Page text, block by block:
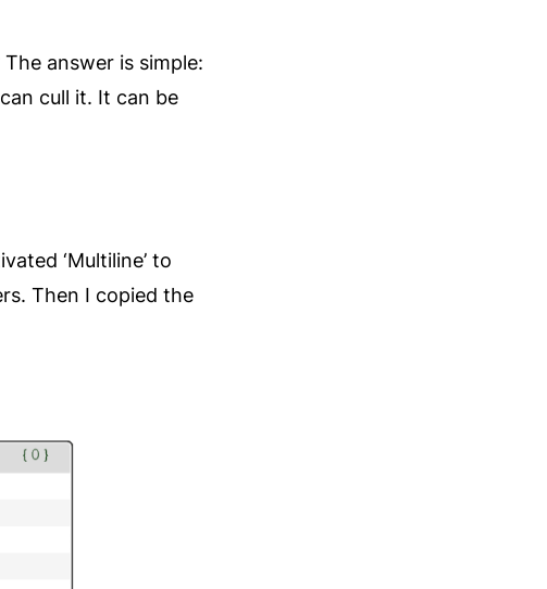
The answer is simple:
cull it. It can be
‘Multiline’ to
Then I copied the